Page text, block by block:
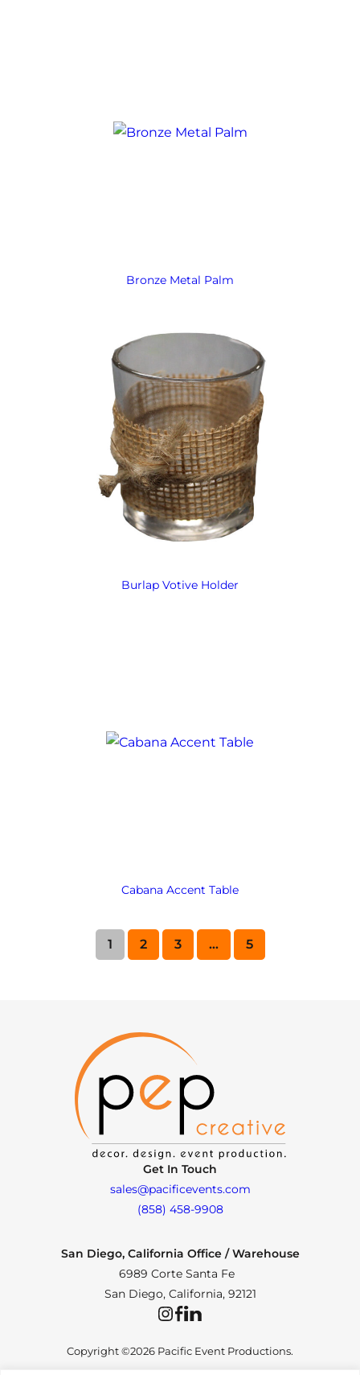
Bronze Metal Palm
Burlap Votive Holder
Cabana Accent Table
1 2 3 … 5
Get In Touch
sales@pacificevents.com
(858) 458-9908
San Diego, California Office / Warehouse
6989 Corte Santa Fe
San Diego, California, 92121
InstagramFacebookLinkedIn
Copyright ©2026 Pacific Event Productions.